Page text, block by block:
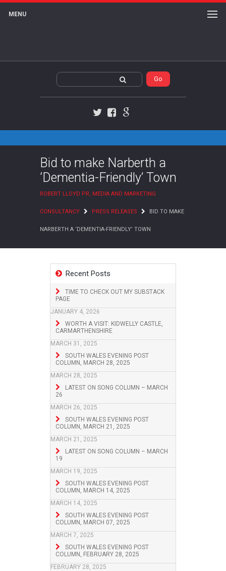
MENU
Bid to make Narberth a
‘Dementia-Friendly’ Town
ROBERT LLOYD PR, MEDIA AND MARKETING
CONSULTANCY PRESS RELEASES BID TO MAKE
NARBERTH A ‘DEMENTIA-FRIENDLY’ TOWN
Recent Posts
TIME TO CHECK OUT MY SUBSTACK
PAGE
JANUARY 4, 2026
WORTH A VISIT: KIDWELLY CASTLE,
CARMARTHENSHIRE
MARCH 31, 2025
SOUTH WALES EVENING POST
COLUMN, MARCH 28, 2025
MARCH 28, 2025
LATEST ON SONG COLUMN – MARCH
26
MARCH 26, 2025
SOUTH WALES EVENING POST
COLUMN, MARCH 21, 2025
MARCH 21, 2025
LATEST ON SONG COLUMN – MARCH
19
MARCH 19, 2025
SOUTH WALES EVENING POST
COLUMN, MARCH 14, 2025
MARCH 14, 2025
SOUTH WALES EVENING POST
COLUMN, MARCH 07, 2025
MARCH 7, 2025
SOUTH WALES EVENING POST
COLUMN, FEBRUARY 28, 2025
FEBRUARY 28, 2025